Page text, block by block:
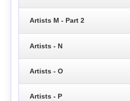
Artists M - Part 2
Artists - N
Artists - O
Artists - P